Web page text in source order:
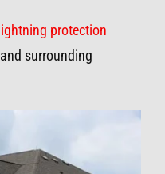
lightning protection
and surrounding